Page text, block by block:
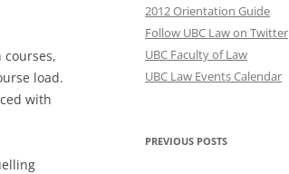
load.
with
2012 Orientation Guide
Follow UBC Law on Twitter
UBC Faculty of Law
UBC Law Events Calendar
PREVIOUS POSTS